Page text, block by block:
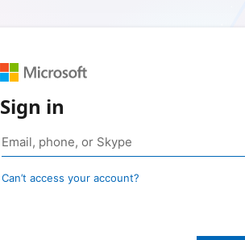
Sign in
Can’t access your account?